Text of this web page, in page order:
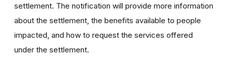
settlement. The notification will provide more information
about the settlement, the benefits available to people
impacted, and how to request the services offered
under the settlement.